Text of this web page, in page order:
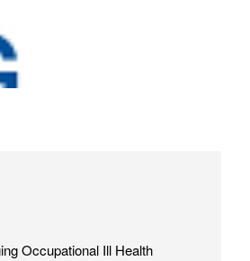
Occupational Ill Health